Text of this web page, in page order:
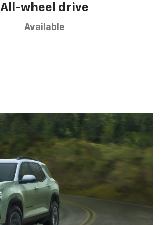
All-wheel drive
Available